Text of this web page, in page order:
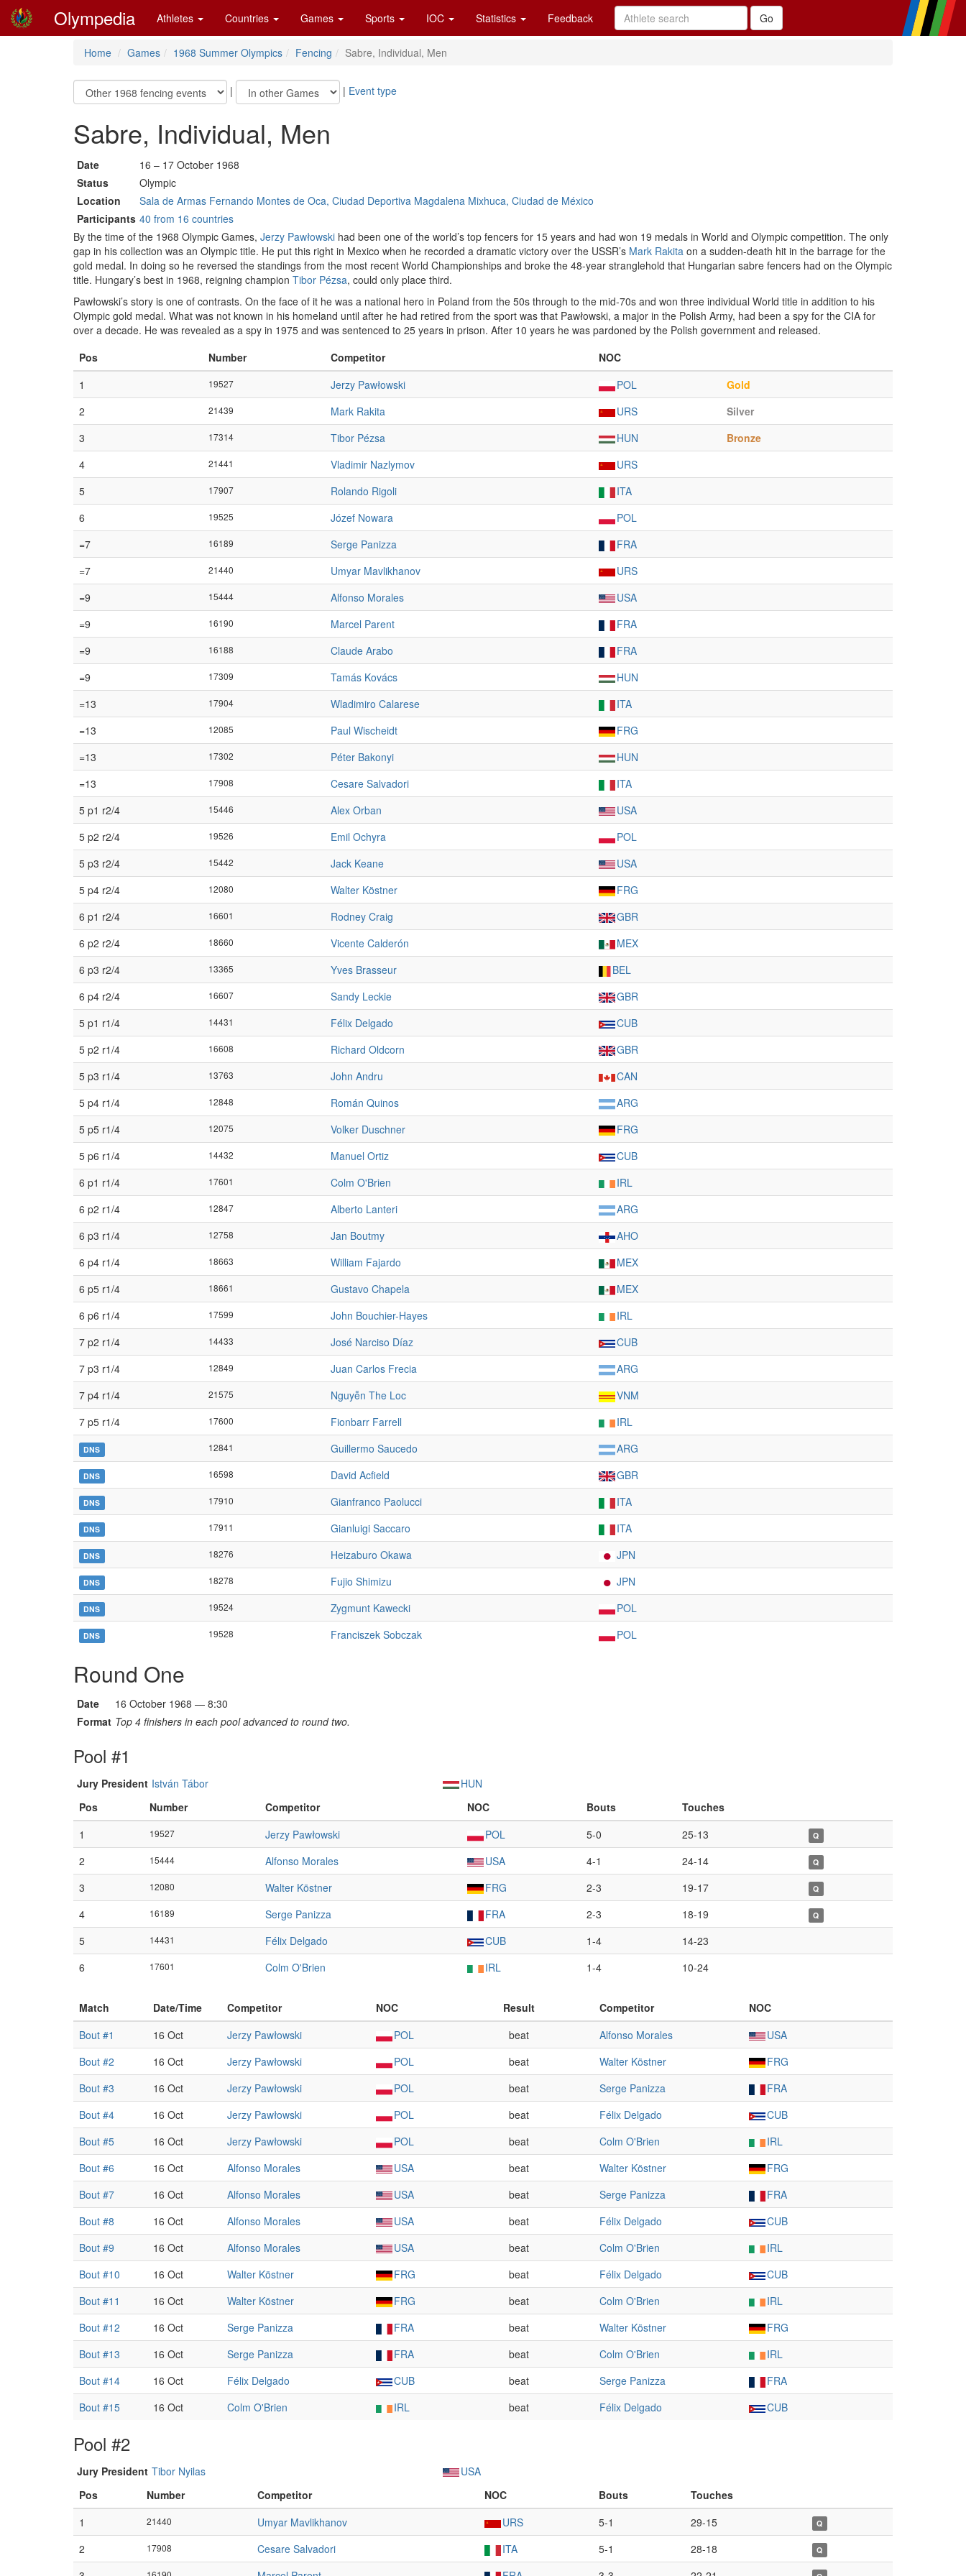
Olympedia Athletes Countries Games Sports IOC Statistics Feedback
Home Games 1968 Summer Olympics Fencing Sabre, Individual, Men
| | Event type
Sabre, Individual, Men
Date
16 – 17 October 1968
Status
Olympic
Location
Sala de Armas Fernando Montes de Oca, Ciudad Deportiva Magdalena Mixhuca, Ciudad de México
Participants 40 from 16 countries
By the time of the 1968 Olympic Games, Jerzy Pawłowski had been one of the world’s top fencers for 15 years and had won 19 medals in World and Olympic competition. The only
gap in his collection was an Olympic title. He put this right in Mexico when he recorded a dramatic victory over the USSR’s Mark Rakita on a sudden-death hit in the barrage for the
gold medal. In doing so he reversed the standings from the most recent World Championships and broke the 48-year stranglehold that Hungarian sabre fencers had on the Olympic
title. Hungary’s best in 1968, reigning champion Tibor Pézsa, could only place third.
Pawłowski’s story is one of contrasts. On the face of it he was a national hero in Poland from the 50s through to the mid-70s and won three individual World title in addition to his
Olympic gold medal. What was not known in his homeland until after he had retired from the sport was that Pawłowski, a major in the Polish Army, had been a spy for the CIA for
over a decade. He was revealed as a spy in 1975 and was sentenced to 25 years in prison. After 10 years he was pardoned by the Polish government and released.
Pos
Number Competitor
NOC
1
19527 Jerzy Pawłowski POL
Gold
2
21439 Mark Rakita URS
Silver
3
17314 Tibor Pézsa HUN
Bronze
4
21441 Vladimir Nazlymov
URS
5
17907 Rolando Rigoli
ITA
6
19525 Józef Nowara
POL
=7
16189 Serge Panizza
FRA
=7
21440 Umyar Mavlikhanov
URS
=9
15444 Alfonso Morales
USA
=9
16190 Marcel Parent
FRA
=9
16188 Claude Arabo
FRA
=9
17309 Tamás Kovács
HUN
=13
17904 Wladimiro Calarese
ITA
=13
12085 Paul Wischeidt
FRG
=13
17302 Péter Bakonyi
HUN
=13
17908 Cesare Salvadori
ITA
5 p1 r2/4
15446 Alex Orban
USA
5 p2 r2/4
19526 Emil Ochyra
POL
5 p3 r2/4
15442 Jack Keane
USA
5 p4 r2/4
12080 Walter Köstner
FRG
6 p1 r2/4
16601 Rodney Craig
GBR
6 p2 r2/4
18660 Vicente Calderón
MEX
6 p3 r2/4
13365 Yves Brasseur
BEL
6 p4 r2/4
16607 Sandy Leckie
GBR
5 p1 r1/4
14431 Félix Delgado
CUB
5 p2 r1/4
16608 Richard Oldcorn
GBR
5 p3 r1/4
13763 John Andru
CAN
5 p4 r1/4
12848 Román Quinos
ARG
5 p5 r1/4
12075 Volker Duschner
FRG
5 p6 r1/4
14432 Manuel Ortiz
CUB
6 p1 r1/4
17601 Colm O'Brien
IRL
6 p2 r1/4
12847 Alberto Lanteri
ARG
6 p3 r1/4
12758 Jan Boutmy
AHO
6 p4 r1/4
18663 William Fajardo
MEX
6 p5 r1/4
18661 Gustavo Chapela
MEX
6 p6 r1/4
17599 John Bouchier-Hayes
IRL
7 p2 r1/4
14433 José Narciso Díaz
CUB
7 p3 r1/4
12849 Juan Carlos Frecia
ARG
7 p4 r1/4
21575 Nguyễn The Loc
VNM
7 p5 r1/4
17600 Fionbarr Farrell IRL
DNS 12841 Guillermo Saucedo ARG
DNS 16598 David Acfield GBR
DNS 17910 Gianfranco Paolucci ITA
DNS 17911 Gianluigi Saccaro ITA
DNS 18276 Heizaburo Okawa JPN
DNS 18278 Fujio Shimizu JPN
DNS 19524 Zygmunt Kawecki POL
DNS 19528 Franciszek Sobczak POL
Round One
Date
16 October 1968 — 8:30
Format Top 4 finishers in each pool advanced to round two.
Pool #1
Jury President István Tábor
HUN
Pos
Number Competitor NOC Bouts
Touches
1
19527 Jerzy Pawłowski POL 5-0 25-13 Q
2 15444 Alfonso Morales USA 4-1 24-14 Q
3 12080 Walter Köstner FRG 2-3 19-17 Q
4 16189 Serge Panizza FRA 2-3 18-19 Q
5 14431 Félix Delgado CUB 1-4
14-23
6
17601 Colm O'Brien IRL 1-4 10-24
Match Date/Time Competitor NOC Result Competitor
NOC
Bout #1
16 Oct Jerzy Pawłowski POL beat Alfonso Morales
USA
Bout #2
16 Oct Jerzy Pawłowski POL beat Walter Köstner
FRG
Bout #3
16 Oct Jerzy Pawłowski POL beat Serge Panizza
FRA
Bout #4
16 Oct Jerzy Pawłowski POL beat Félix Delgado
CUB
Bout #5
16 Oct Jerzy Pawłowski POL beat Colm O'Brien
IRL
Bout #6
16 Oct Alfonso Morales USA beat Walter Köstner
FRG
Bout #7
16 Oct Alfonso Morales USA beat Serge Panizza
FRA
Bout #8
16 Oct Alfonso Morales USA beat Félix Delgado
CUB
Bout #9
16 Oct Alfonso Morales USA beat Colm O'Brien
IRL
Bout #10
16 Oct Walter Köstner FRG beat Félix Delgado
CUB
Bout #11
16 Oct Walter Köstner FRG beat Colm O'Brien
IRL
Bout #12
16 Oct Serge Panizza FRA beat Walter Köstner
FRG
Bout #13
16 Oct Serge Panizza FRA beat Colm O'Brien
IRL
Bout #14
16 Oct Félix Delgado CUB beat Serge Panizza
FRA
Bout #15
16 Oct Colm O'Brien IRL beat Félix Delgado CUB
Pool #2
Jury President Tibor Nyilas
USA
Pos
Number Competitor NOC Bouts
Touches
1
21440 Umyar Mavlikhanov URS 5-1 29-15 Q
2 17908 Cesare Salvadori ITA 5-1 28-18 Q